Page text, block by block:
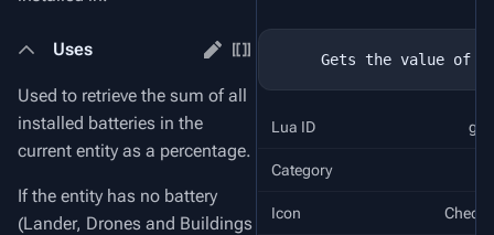
Lua ID
Category
Icon Check
Uses
Used to retrieve the sum of all
installed batteries in the
current entity as a percentage.
If the entity has no battery
(Lander, Drones and Buildings